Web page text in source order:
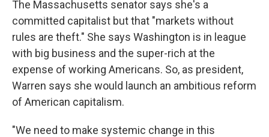
The Massachusetts senator says she's a
committed capitalist but that "markets without
rules are theft." She says Washington is in league
with big business and the super-rich at the
expense of working Americans. So, as president,
Warren says she would launch an ambitious reform
of American capitalism.
"We need to make systemic change in this